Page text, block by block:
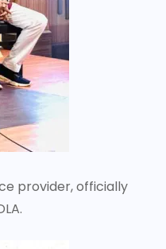
provider, officially